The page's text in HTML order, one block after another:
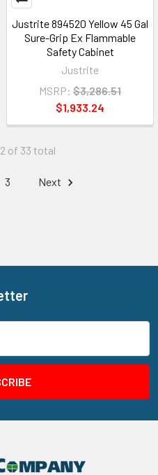
Justrite 894520 Yellow 45 Gal
Sure-Grip Ex Flammable
Safety Cabinet
Justrite
MSRP: $3,286.51
$1,933.24
of 33 total
3 Next